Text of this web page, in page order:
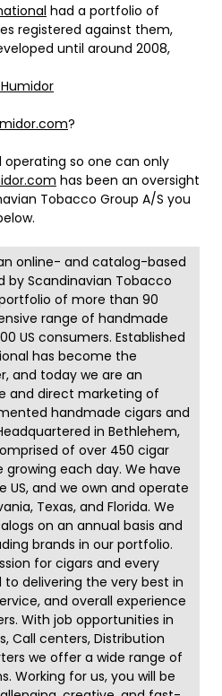
had a portfolio of
registered against them,
until around 2008,
?
operating so one can only
has been an oversight
Tobacco Group A/S you
online- and catalog-based
by Scandinavian Tobacco
of more than 90
range of handmade
US consumers. Established
has become the
and today we are an
and direct marketing of
handmade cigars and
in Bethlehem,
of over 450 cigar
each day. We have
US, and we own and operate
Texas, and Florida. We
on an annual basis and
brands in our portfolio.
for cigars and every
delivering the very best in
and overall experience
With job opportunities in
Call centers, Distribution
we offer a wide range of
Working for us, you will be